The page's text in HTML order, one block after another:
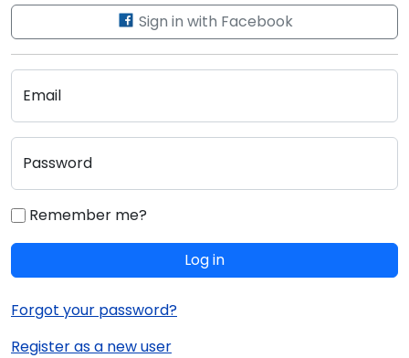
Sign in with Facebook
Email
Password
Remember me?
Log in
Forgot your password?
Register as a new user